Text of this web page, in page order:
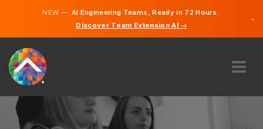
NEW —AI Engineering Teams, Ready in 72 Hours.
Discover Team Extension AI →
×
ABOUT US
EXPERTISE